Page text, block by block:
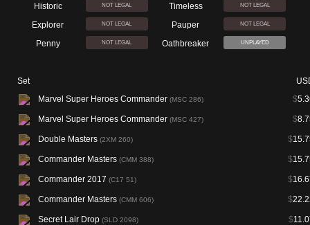
Historic NOT LEGAL Timeless NOT LEGAL
Explorer NOT LEGAL Pauper NOT LEGAL
Penny NOT LEGAL Oathbreaker UNPLAYED
Set
Marvel Super Heroes Commander (MSC 286) $
Marvel Super Heroes Commander (MSC 427) $
Double Masters (2XM 260) $
Commander Masters (CMM 388) $
Commander 2017 (C17 51) $
Commander Masters (CMM 606) $
Secret Lair Drop (SLD 2098) $